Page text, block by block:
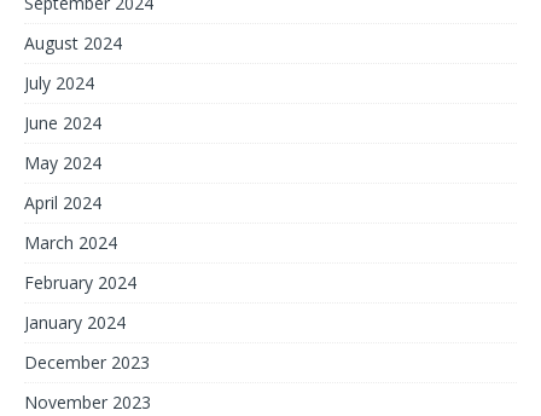
August 2024
July 2024
June 2024
May 2024
April 2024
March 2024
February 2024
January 2024
December 2023
November 2023